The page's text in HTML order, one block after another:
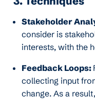
Stakeholder
consider is
interests, with the
Feedback Loops:
collecting input
change. As a